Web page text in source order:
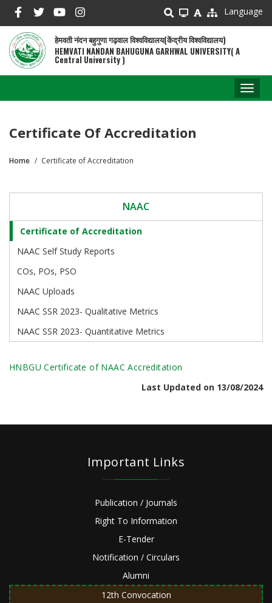
main
content
Language
हेमवती नंदन बहुगुणा गढ़वाल विश्वविद्यालय(केंद्रीय विश्वविद्यालय)
HEMVATI NANDAN BAHUGUNA GARHWAL UNIVERSITY( A
Central University )
Certificate Of Accreditation
Home Certificate of Accreditation
NAAC
Certificate of Accreditation
NAAC Self Study Reports
COs, POs, PSO
NAAC Uploads
NAAC SSR 2023- Qualitative Metrics
NAAC SSR 2023- Quantitative Metrics
HNBGU Certificate of NAAC Accreditation
Last Updated on 13/08/2024
Important Links
Publication / Journals
Right To Information
E-Tender
Notification / Circulars
Alumni
12th Convocation